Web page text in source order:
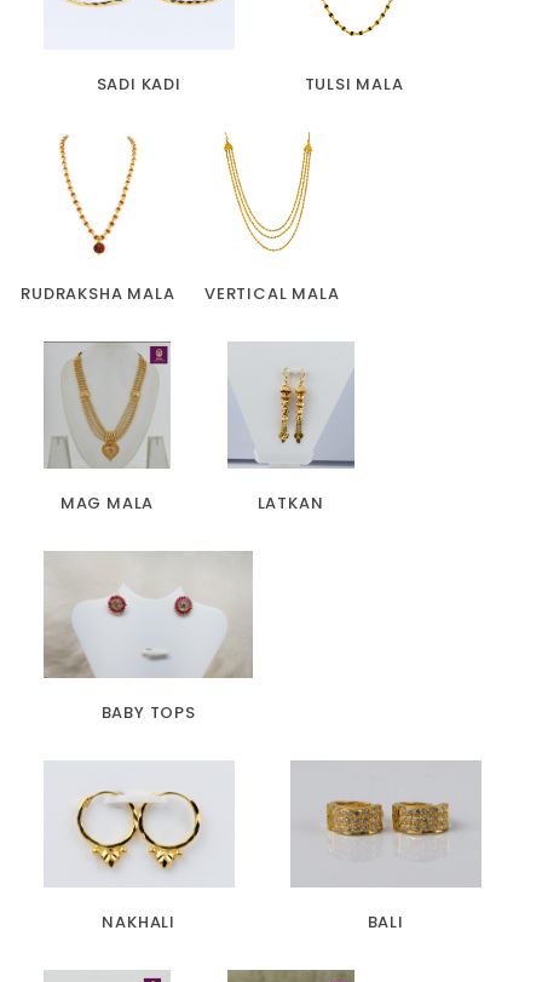
SADI KADI TULSI MALA
RUDRAKSHA MALA VERTICAL MALA
MAG MALA LATKAN
BABY TOPS
NAKHALI BALI